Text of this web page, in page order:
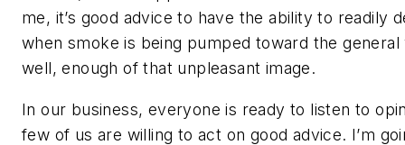
me, it’s good advice to have the ability to readily
when smoke is being pumped toward the general
well, enough of that unpleasant image.
In our business, everyone is ready to listen to
few of us are willing to act on good advice. I’m